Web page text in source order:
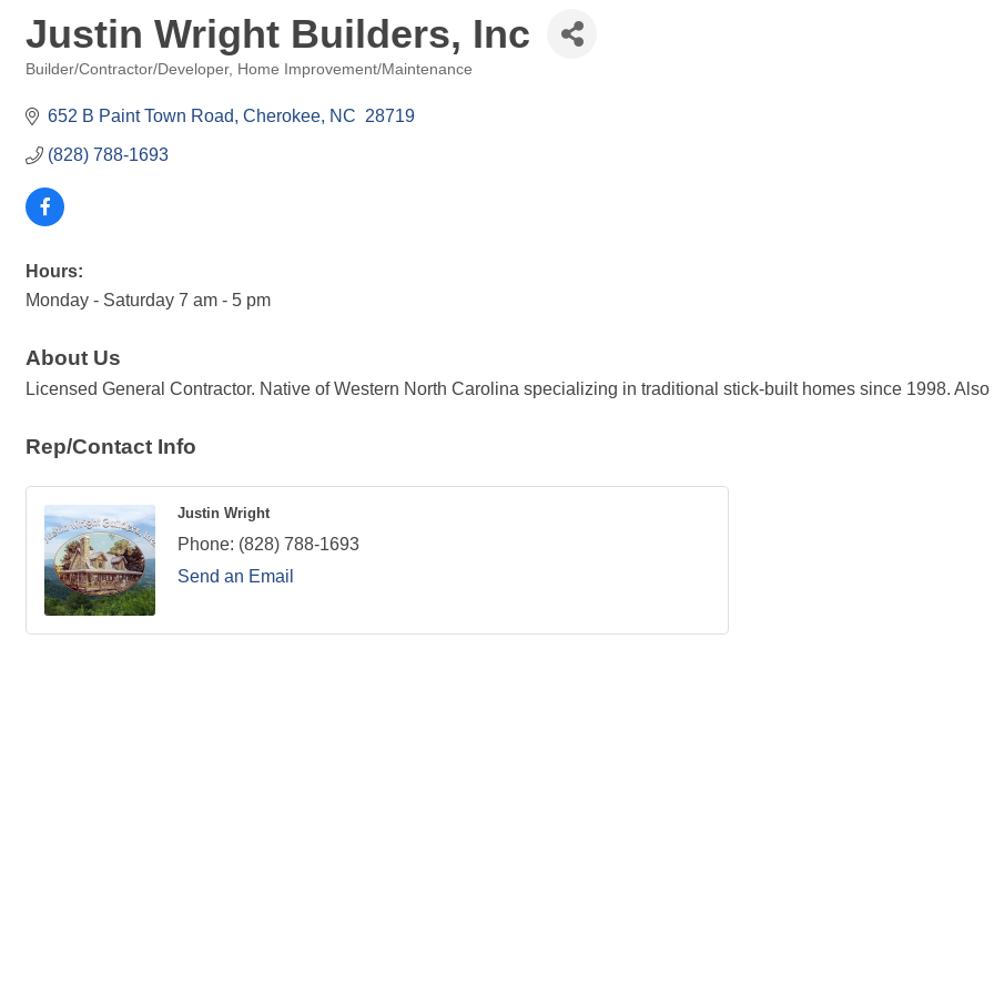
Justin Wright Builders, Inc
Builder/Contractor/Developer Home Improvement/Maintenance
652 B Paint Town Road Cherokee NC 28719
(828) 788-1693
Hours:
Monday - Saturday 7 am - 5 pm
About Us
Licensed General Contractor. Native of Western North Carolina specializing in traditional stick-built homes since 1998.
Rep/Contact Info
Justin Wright
Phone: (828) 788-1693
Send an Email